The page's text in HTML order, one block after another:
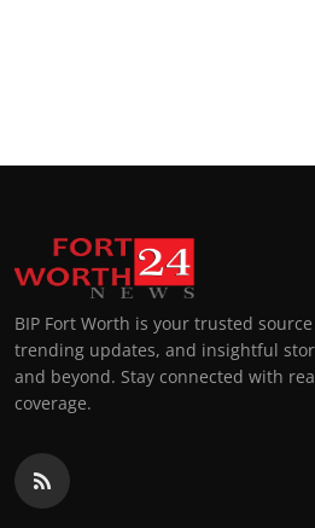
BIP Fort Worth is your trusted
trending updates, and insightful
and beyond. Stay connected with
coverage.